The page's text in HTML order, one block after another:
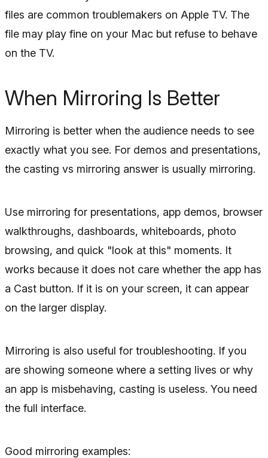
files are common troublemakers on Apple TV. The
file may play fine on your Mac but refuse to behave
on the TV.
When Mirroring Is Better
Mirroring is better when the audience needs to see
exactly what you see. For demos and presentations,
the casting vs mirroring answer is usually mirroring.
Use mirroring for presentations, app demos, browser
walkthroughs, dashboards, whiteboards, photo
browsing, and quick "look at this" moments. It
works because it does not care whether the app has
a Cast button. If it is on your screen, it can appear
on the larger display.
Mirroring is also useful for troubleshooting. If you
are showing someone where a setting lives or why
an app is misbehaving, casting is useless. You need
the full interface.
Good mirroring examples: